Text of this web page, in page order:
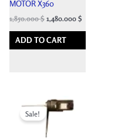
MOTOR X360
1,850.000$ 1,480.000 $
ADD TO CART
Sale!
price
was:
Current
price
is:
1,850.000 $.